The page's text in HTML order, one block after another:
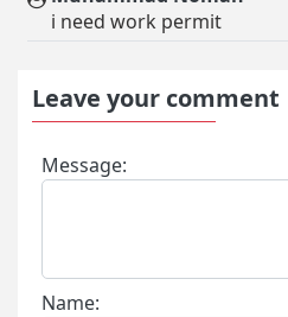
i need work permit
Leave your comment
Message:
Name: